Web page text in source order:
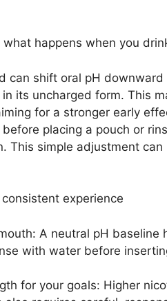
happens when you
can shift oral pH
its uncharged form. This
for a stronger early
placing a pouch or
This simple adjustment
experience
A neutral pH baseline
with water before
for your goals: Higher